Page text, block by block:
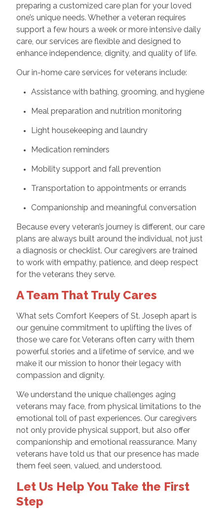
preparing a customized care plan for your loved
one’s unique needs. Whether a veteran requires
support a few hours a week or more intensive daily
care, our services are flexible and designed to
enhance independence, dignity, and quality of life.
Our in-home care services for veterans include:
Assistance with bathing, grooming, and hygiene
Meal preparation and nutrition monitoring
Light housekeeping and laundry
Medication reminders
Mobility support and fall prevention
Transportation to appointments or errands
Companionship and meaningful conversation
Because every veteran’s journey is different, our care
plans are always built around the individual, not just
a diagnosis or checklist. Our caregivers are trained
to work with empathy, patience, and deep respect
for the veterans they serve.
A Team That Truly Cares
What sets Comfort Keepers of St. Joseph apart is
our genuine commitment to uplifting the lives of
those we care for. Veterans often carry with them
powerful stories and a lifetime of service, and we
make it our mission to honor their legacy with
compassion and dignity.
We understand the unique challenges aging
veterans may face, from physical limitations to the
emotional toll of past experiences. Our caregivers
not only provide physical support, but also offer
companionship and emotional reassurance. Many
veterans have told us that our presence has made
them feel seen, valued, and understood.
Let Us Help You Take the First
Step